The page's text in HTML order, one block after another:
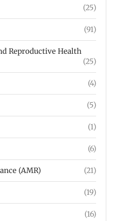
(25)
(91)
Reproductive Health
(25)
(4)
(5)
(1)
(6)
(AMR) (21)
(19)
(16)